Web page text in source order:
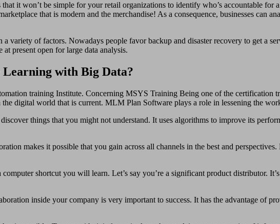
it won’t be simple for your retail organizations to identify who’s accountable
that is modern and the merchandise! As a consequence, businesses can
a variety of factors. Nowadays people favor backup and disaster recovery to get a
at present open for large data analysis.
with Big Data?
training Institute. Concerning MSYS Training Being one of the certification
digital world that is current. MLM Plan Software plays a role in lessening the
things that you might not understand. It uses algorithms to improve its
makes it possible that you gain across all channels in the best and
shortcut you will learn. Let’s say you’re a significant product distributor.
inside your company is very important to success. It has the advantage of